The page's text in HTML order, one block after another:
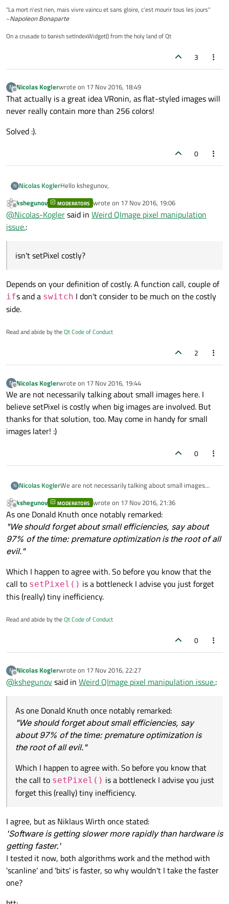
"La mort n'est rien, mais vivre vaincu et sans gloire, c'est mourir tous les jours"
~Napoleon Bonaparte
On a crusade to banish setIndexWidget() from the holy land of Qt
3
N
Offline
Nicolas Koglerwrote on 17 Nov 2016, 18:49
last edited by
That actually is a great idea VRonin, as flat-styled images will
never really contain more than 256 colors!
Solved :).
0
N Nicolas KoglerHello kshegunov,
isn't setPixel costly? To answer your question: Only
pure black images are passed to this function. The loop
Offline
kshegunov MODERATORS wrote on 17 Nov 2016, 19:06
last edited by
@Nicolas-Koglersaid in Weird QImage pixel manipulation
issue.:
isn't setPixel costly?
Depends on your definition of costly. A function call, couple of
ifs and a switch I don't consider to be much on the costly
side.
Read and abide by theQt Code of Conduct
2
N
Offline
Nicolas Koglerwrote on 17 Nov 2016, 19:44
last edited by
We are not necessarily talking about small images here. I
believe setPixel is costly when big images are involved. But
thanks for that solution, too. May come in handy for small
images later! :)
0
N Nicolas KoglerWe are not necessarily talking about small images
involved. But thanks for that solution, too. May come in
handy for small images later! :)
Offline
kshegunov MODERATORS wrote on 17 Nov 2016, 21:36
last edited by
As one Donald Knuth once notably remarked:
"We should forget about small efficiencies, say about
97% of the time: premature optimization is the root of all
evil."
Which I happen to agree with. So before you know that the
call to setPixel() is a bottleneck I advise you just forget
this (really) tiny inefficiency.
Read and abide by theQt Code of Conduct
0
N
Offline
Nicolas Koglerwrote on 17 Nov 2016, 22:27
last edited by
@kshegunovsaid in Weird QImage pixel manipulation issue.:
As one Donald Knuth once notably remarked:
"We should forget about small efficiencies, say
about 97% of the time: premature optimization is
the root of all evil."
Which I happen to agree with. So before you know that
the call to setPixel() is a bottleneck I advise you just
forget this (really) tiny inefficiency.
I agree, but as Niklaus Wirth once stated:
'Software is getting slower more rapidly than hardware is
getting faster.'
I tested it now, both algorithms work and the method with
'scanline' and 'bits' is faster, so why wouldn't I take the faster
one?